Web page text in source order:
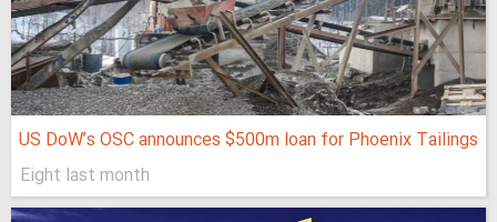
US DoW’s OSC announces $500m loan for Phoenix Tailings
Eight last month